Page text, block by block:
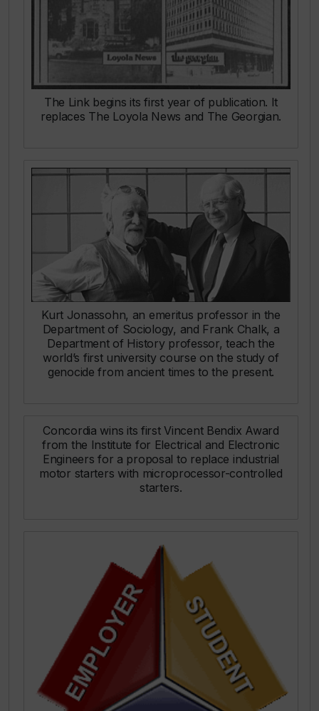
The Link begins its first year of publication. It
replaces The Loyola News and The Georgian.
Kurt Jonassohn, an emeritus professor in the
Department of Sociology, and Frank Chalk, a
Department of History professor, teach the
world’s first university course on the study of
genocide from ancient times to the present.
Concordia wins its first Vincent Bendix Award
from the Institute for Electrical and Electronic
Engineers for a proposal to replace industrial
motor starters with microprocessor-controlled
starters.